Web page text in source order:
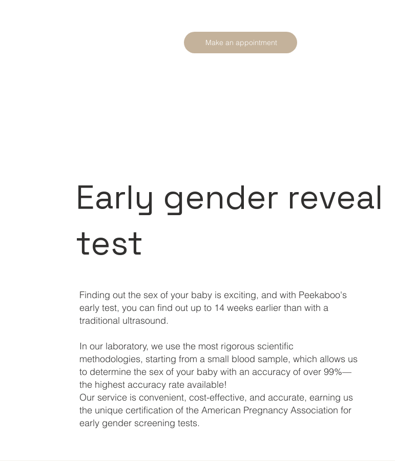
Make an appointment
Early gender reveal
test
Finding out the sex of your baby is exciting, and with Peekaboo's
early test, you can find out up to 14 weeks earlier than with a
traditional ultrasound.
In our laboratory, we use the most rigorous scientific
methodologies, starting from a small blood sample, which allows us
to determine the sex of your baby with an accuracy of over 99%—
the highest accuracy rate available!
Our service is convenient, cost-effective, and accurate, earning us
the unique certification of the American Pregnancy Association for
early gender screening tests.